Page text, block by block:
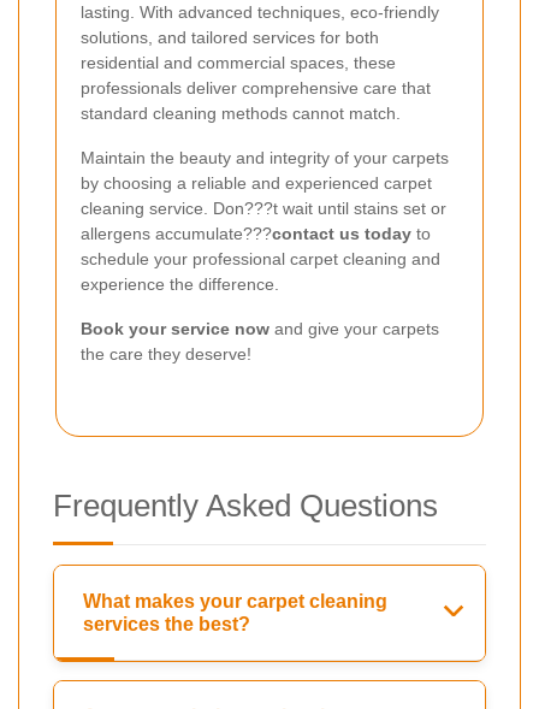
lasting. With advanced techniques, eco-friendly
solutions, and tailored services for both
residential and commercial spaces, these
professionals deliver comprehensive care that
standard cleaning methods cannot match.
Maintain the beauty and integrity of your carpets
by choosing a reliable and experienced carpet
cleaning service. Don???t wait until stains set or
allergens accumulate???contact us today to
schedule your professional carpet cleaning and
experience the difference.
Book your service now and give your carpets
the care they deserve!
Frequently Asked Questions
What makes your carpet cleaning
services the best?